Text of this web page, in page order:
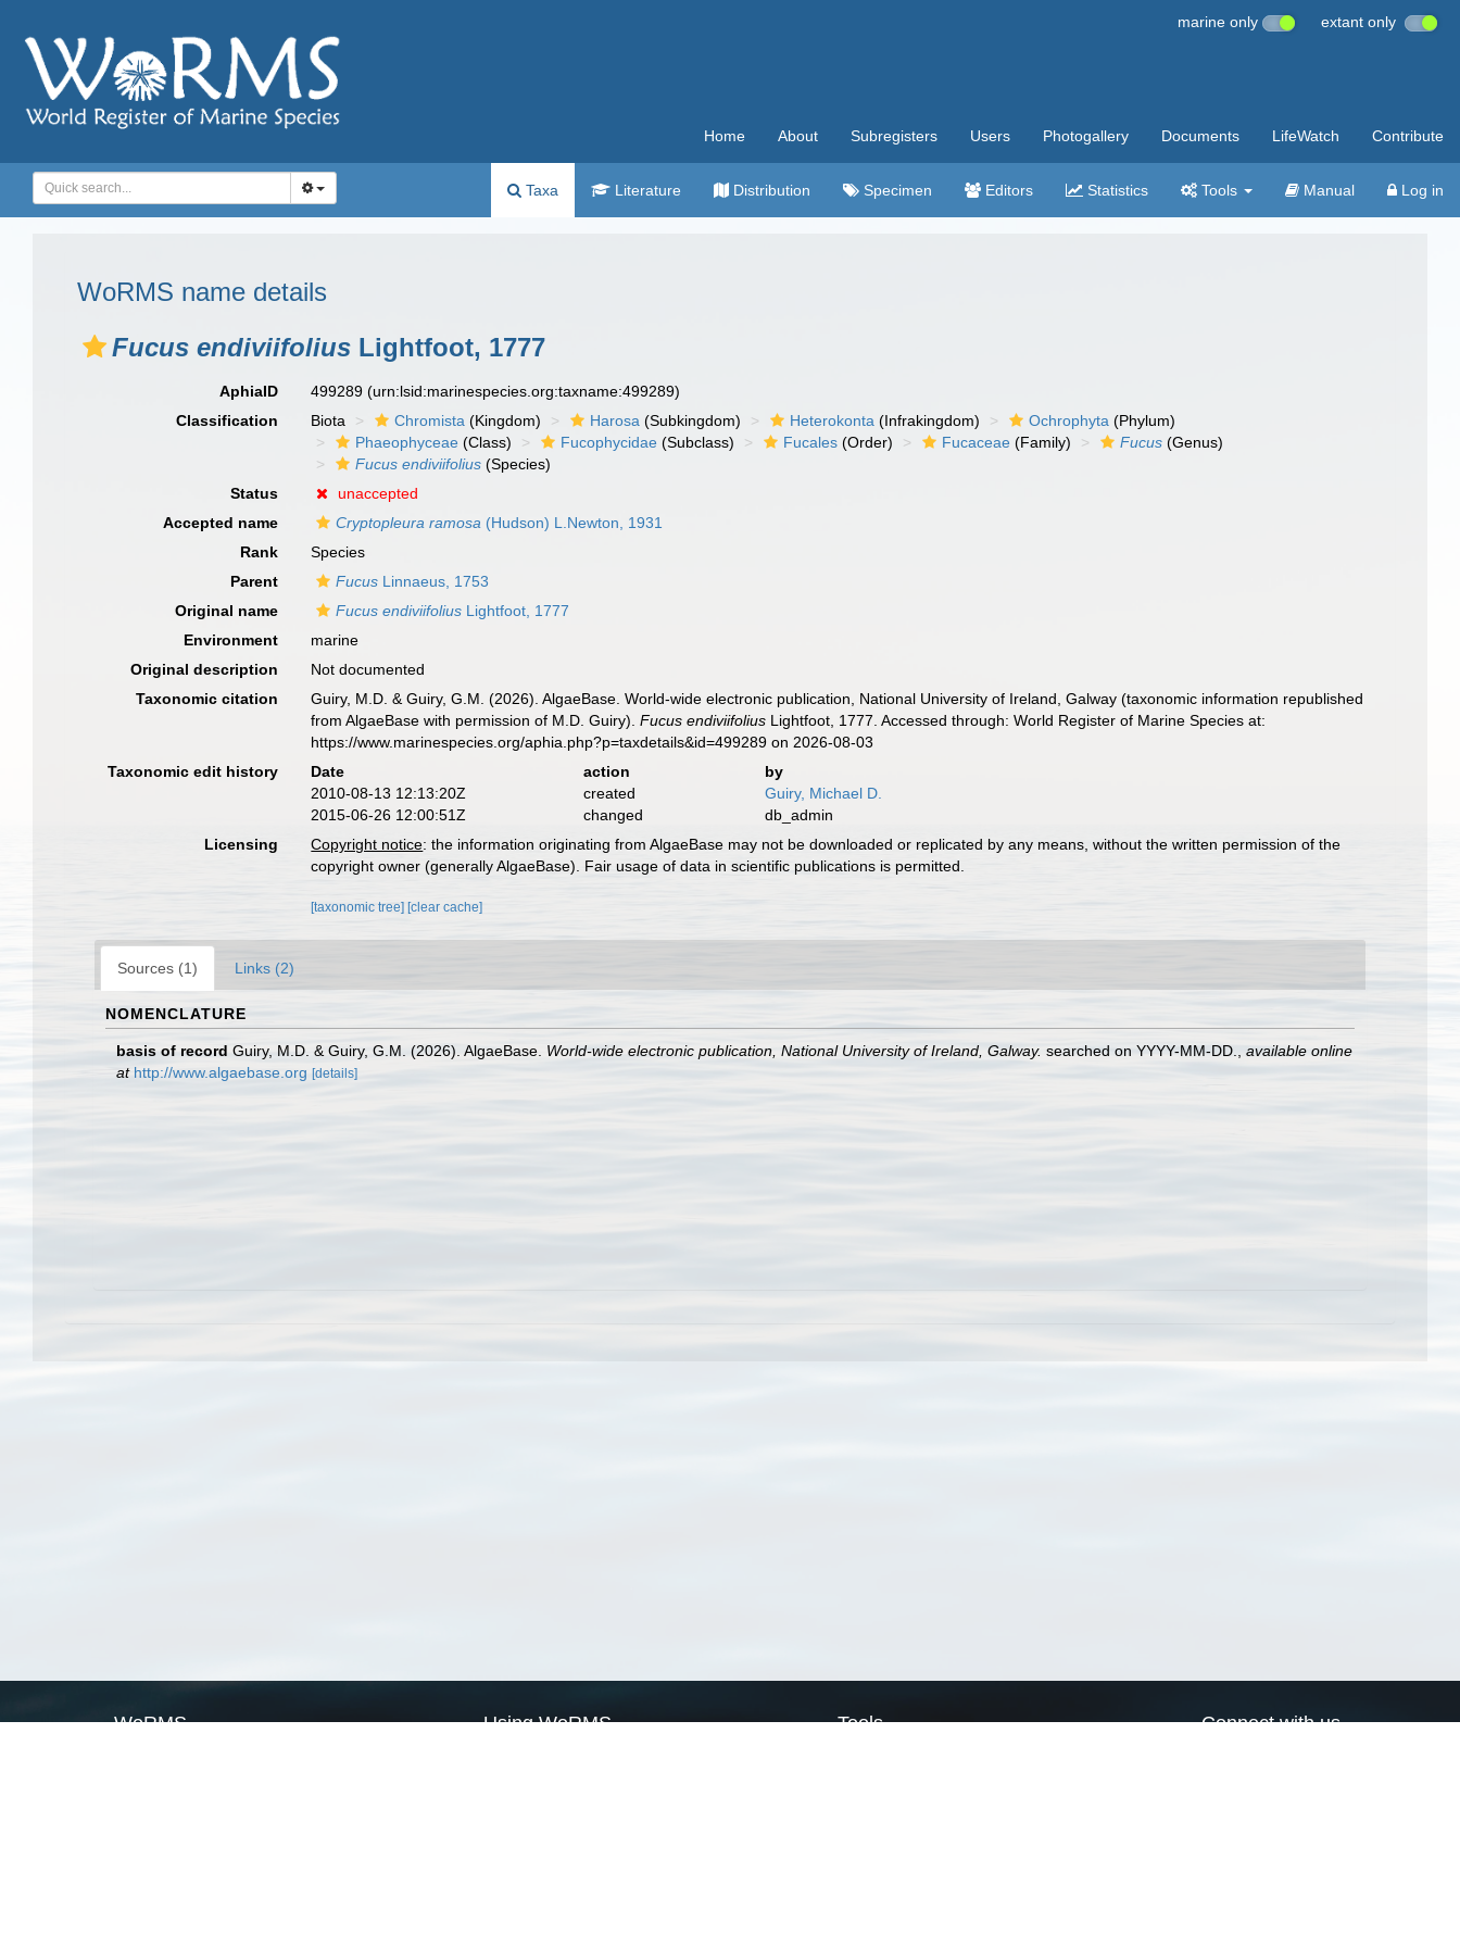
marine only extant only
Home About Subregisters Users Photogallery Documents LifeWatch Contribute
Taxa Literature Distribution Specimen Editors Statistics Tools Manual Log in
WoRMS name details
Fucus endiviifolius Lightfoot, 1777
AphiaID 499289(urn:lsid:marinespecies.org:taxname:499289)
Classification
Biota Chromista (Kingdom) Harosa (Subkingdom) Heterokonta (Infrakingdom) Ochrophyta (Phylum)
Phaeophyceae (Class) Fucophycidae (Subclass) Fucales (Order) Fucaceae (Family) Fucus (Genus)
Fucus endiviifolius (Species)
Status
unaccepted
Accepted name
Cryptopleura ramosa (Hudson) L.Newton, 1931
Rank
Species
Parent
Fucus Linnaeus, 1753
Original name
Fucus endiviifolius Lightfoot, 1777
Environment
marine
Original description
Not documented
Taxonomic citation
Guiry, M.D. & Guiry, G.M. (2026). AlgaeBase. World-wide electronic publication, National University of Ireland, Galway (taxonomic information republished
from AlgaeBase with permission of M.D. Guiry).Fucus endiviifolius Lightfoot, 1777. Accessed through: World Register of Marine Species at:
https://www.marinespecies.org/aphia.php?p=taxdetails&id=499289 on 2026-08-03
Taxonomic edit history
Date action
by
2010-08-13 12:13:20Z
created
Guiry, Michael D.
2015-06-26 12:00:51Z
changed
db_admin
Licensing
Copyright notice: the information originating from AlgaeBase may not be downloaded or replicated by any means, without the written permission of the
copyright owner (generally AlgaeBase). Fair usage of data in scientific publications is permitted.
[taxonomic tree] [clear cache]
Sources (1) Links (2)
NOMENCLATURE
basis of record Guiry, M.D. & Guiry, G.M. (2026). AlgaeBase. World-wide electronic publication, National University of Ireland, Galway. searched on YYYY-MM-DD.
available online
at http://www.algaebase.org [details]
WoRMS Using WoRMS Tools Connect with us